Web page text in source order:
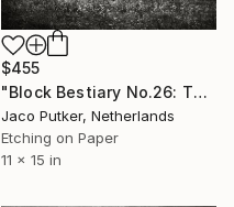
$455
"Block Bestiary No.26: The Deer" Print
Jaco Putker, Netherlands
Etching on Paper
11 x 15 in